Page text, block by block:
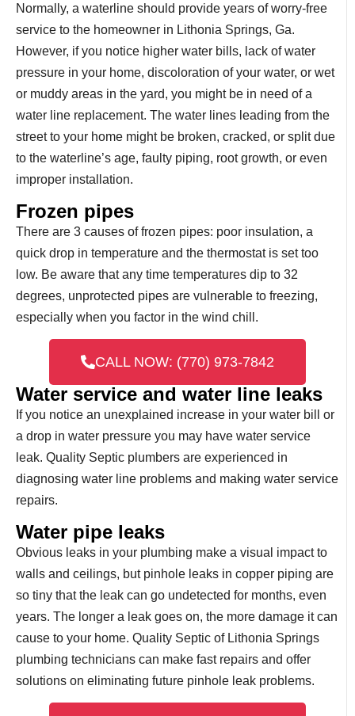
Normally, a waterline should provide years of worry-free
service to the homeowner in Lithonia Springs, Ga.
However, if you notice higher water bills, lack of water
pressure in your home, discoloration of your water, or wet
or muddy areas in the yard, you might be in need of a
water line replacement. The water lines leading from the
street to your home might be broken, cracked, or split due
to the waterline’s age, faulty piping, root growth, or even
improper installation.
Frozen pipes
There are 3 causes of frozen pipes: poor insulation, a
quick drop in temperature and the thermostat is set too
low. Be aware that any time temperatures dip to 32
degrees, unprotected pipes are vulnerable to freezing,
especially when you factor in the wind chill.
CALL NOW: (770) 973-7842
Water service and water line leaks
If you notice an unexplained increase in your water bill or
a drop in water pressure you may have water service
leak. Quality Septic plumbers are experienced in
diagnosing water line problems and making water service
repairs.
Water pipe leaks
Obvious leaks in your plumbing make a visual impact to
walls and ceilings, but pinhole leaks in copper piping are
so tiny that the leak can go undetected for months, even
years. The longer a leak goes on, the more damage it can
cause to your home. Quality Septic of Lithonia Springs
plumbing technicians can make fast repairs and offer
solutions on eliminating future pinhole leak problems.